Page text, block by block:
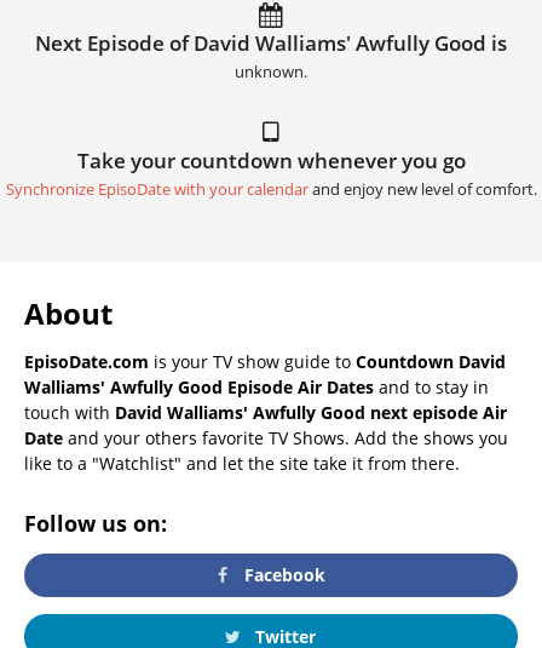
Next Episode of David Walliams' Awfully Good is
unknown.
Take your countdown whenever you go
Synchronize EpisoDate with your calendarand enjoy new level of comfort.
About
EpisoDate.com is your TV show guide to Countdown David
Walliams' Awfully Good Episode Air Dates and to stay in
touch with David Walliams' Awfully Good next episode Air
Date and your others favorite TV Shows. Add the shows you
like to a "Watchlist" and let the site take it from there.
Follow us on:
Facebook
Twitter